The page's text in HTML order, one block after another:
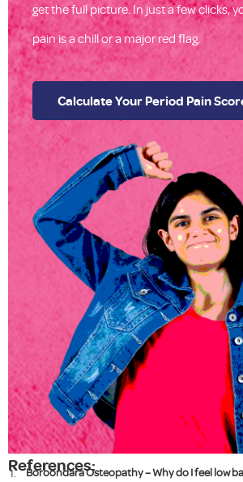
get the full picture. In just a few clicks,
pain is a chill or a major red flag.
Calculate Your Period Pain
References:
Boroondara Osteopathy – Why do I feel low